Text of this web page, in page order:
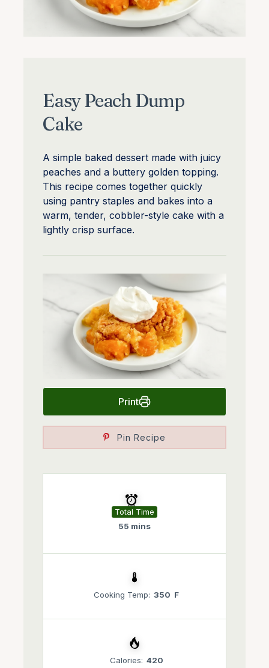
Easy Peach Dump
Cake
A simple baked dessert made with juicy
peaches and a buttery golden topping.
This recipe comes together quickly
using pantry staples and bakes into a
warm, tender, cobbler-style cake with a
lightly crisp surface.
Print
Pin Recipe
Total Time
55 mins
Cooking Temp: 350 F
Calories: 420